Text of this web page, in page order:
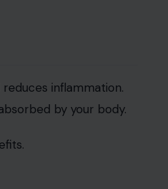
inflammation.
by your body.